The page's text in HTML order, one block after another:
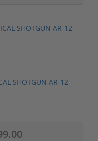
SHOTGUN AR-12